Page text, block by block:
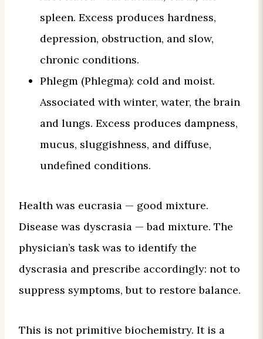
spleen. Excess produces hardness,
depression, obstruction, and slow,
chronic conditions.
Phlegm (Phlegma): cold and moist.
Associated with winter, water, the brain
and lungs. Excess produces dampness,
mucus, sluggishness, and diffuse,
undefined conditions.
Health was eucrasia — good mixture.
Disease was dyscrasia — bad mixture. The
physician’s task was to identify the
dyscrasia and prescribe accordingly: not to
suppress symptoms, but to restore balance.
This is not primitive biochemistry. It is a